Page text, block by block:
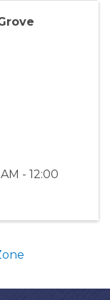
- 12:00